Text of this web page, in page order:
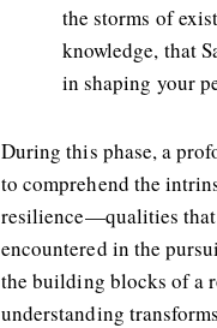
the storms of
knowledge, that
in shaping your
During this phase, a
to comprehend the
resilience—qualities that
encountered in the
the building blocks of a
understanding